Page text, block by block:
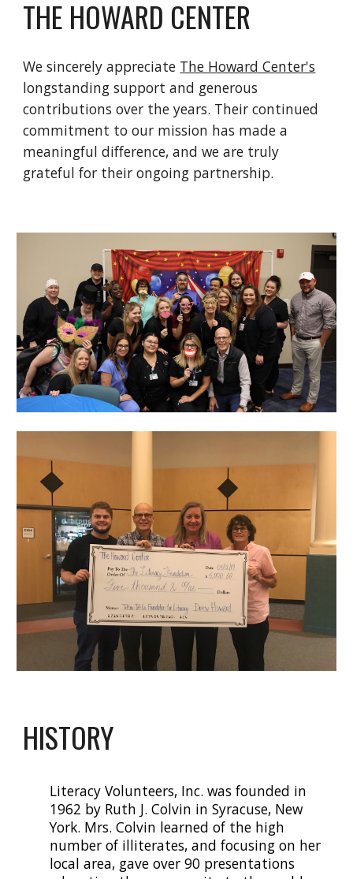
THE HOWARD CENTER
We sincerely appreciate The Howard Center's
longstanding support and generous
contributions over the years. Their continued
commitment to our mission has made a
meaningful difference, and we are truly
grateful for their ongoing partnership.
HISTORY
Literacy Volunteers, Inc. was founded in
1962 by Ruth J. Colvin in Syracuse, New
York. Mrs. Colvin learned of the high
number of illiterates, and focusing on her
local area, gave over 90 presentations